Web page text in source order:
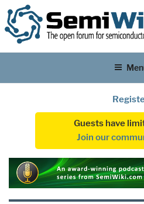
Guests have
Join our